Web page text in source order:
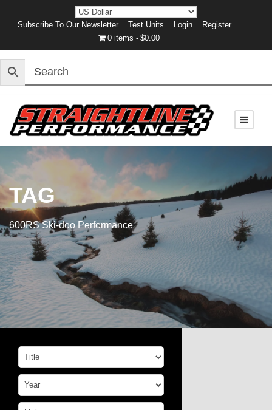
Subscribe To Our Newsletter Test Units Login
Register
0 items
$0.00
TAG
600RS Ski-doo Performance